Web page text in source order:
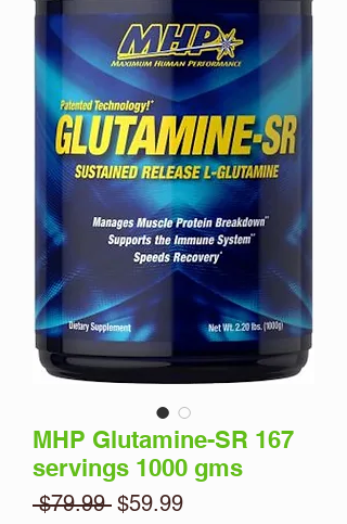
MHP Glutamine-SR 167
servings 1000 gms
$79.99 Regular
$59.99Sale